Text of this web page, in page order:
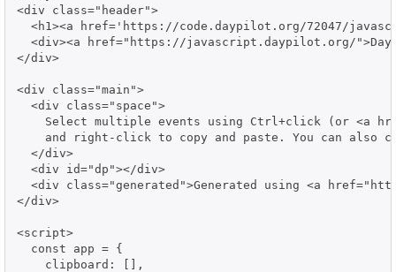
<div class="header">
<h1><a href='https://code.daypilot.org/72047/
<div><a href="https://javascript.daypilot.org/
</div>
<div class="main">
  <div class="space">
Select multiple events using Ctrl+click (or <a
and right-click to copy and paste. You can also
  </div>
  <div id="dp"></div>
<div class="generated">Generated using <a
</div>
<script>
  const app = {
    clipboard: [],